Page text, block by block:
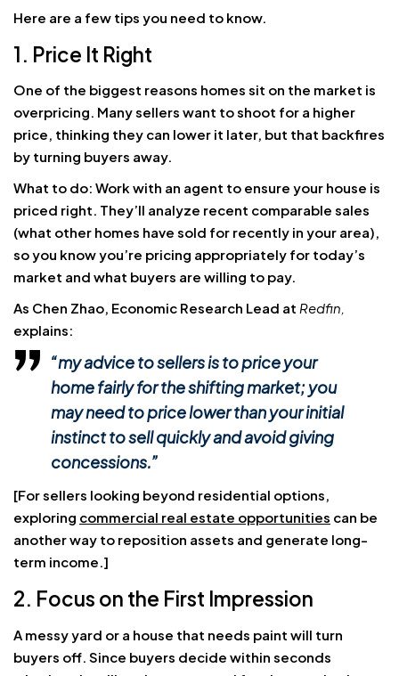
Here are a few tips you need to know.
1. Price It Right
One of the biggest reasons homes sit on the market is
overpricing. Many sellers want to shoot for a higher
price, thinking they can lower it later, but that backfires
by turning buyers away.
What to do: Work with an agent to ensure your house is
priced right. They’ll analyze recent comparable sales
(what other homes have sold for recently in your area),
so you know you’re pricing appropriately for today’s
market and what buyers are willing to pay.
As Chen Zhao, Economic Research Lead at Redfin,
explains:
“my advice to sellers is to price your
home fairly for the shifting market; you
may need to price lower than your initial
instinct to sell quickly and avoid giving
concessions.”
[For sellers looking beyond residential options,
exploring commercial real estate opportunities can be
another way to reposition assets and generate long-
term income.]
2. Focus on the First Impression
A messy yard or a house that needs paint will turn
buyers off. Since buyers decide within seconds